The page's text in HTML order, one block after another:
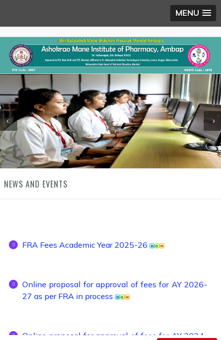
MENU
NEWS AND EVENTS
27 as per FRA in process
25 as per FRA in process